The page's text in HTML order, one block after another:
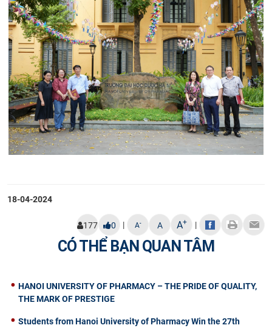
18-04-2024
177 0 | A- A A+ |
CÓ THỂ BẠN QUAN TÂM
HANOI UNIVERSITY OF PHARMACY – THE PRIDE OF QUALITY,
THE MARK OF PRESTIGE
Students from Hanoi University of Pharmacy Win the 27th